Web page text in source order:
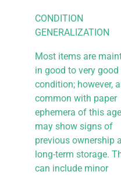
CONDITION
GENERALIZATION
Most items are
in good to very good
condition; however,
common with paper
ephemera of this
may show signs of
previous ownership
long-term storage.
can include minor